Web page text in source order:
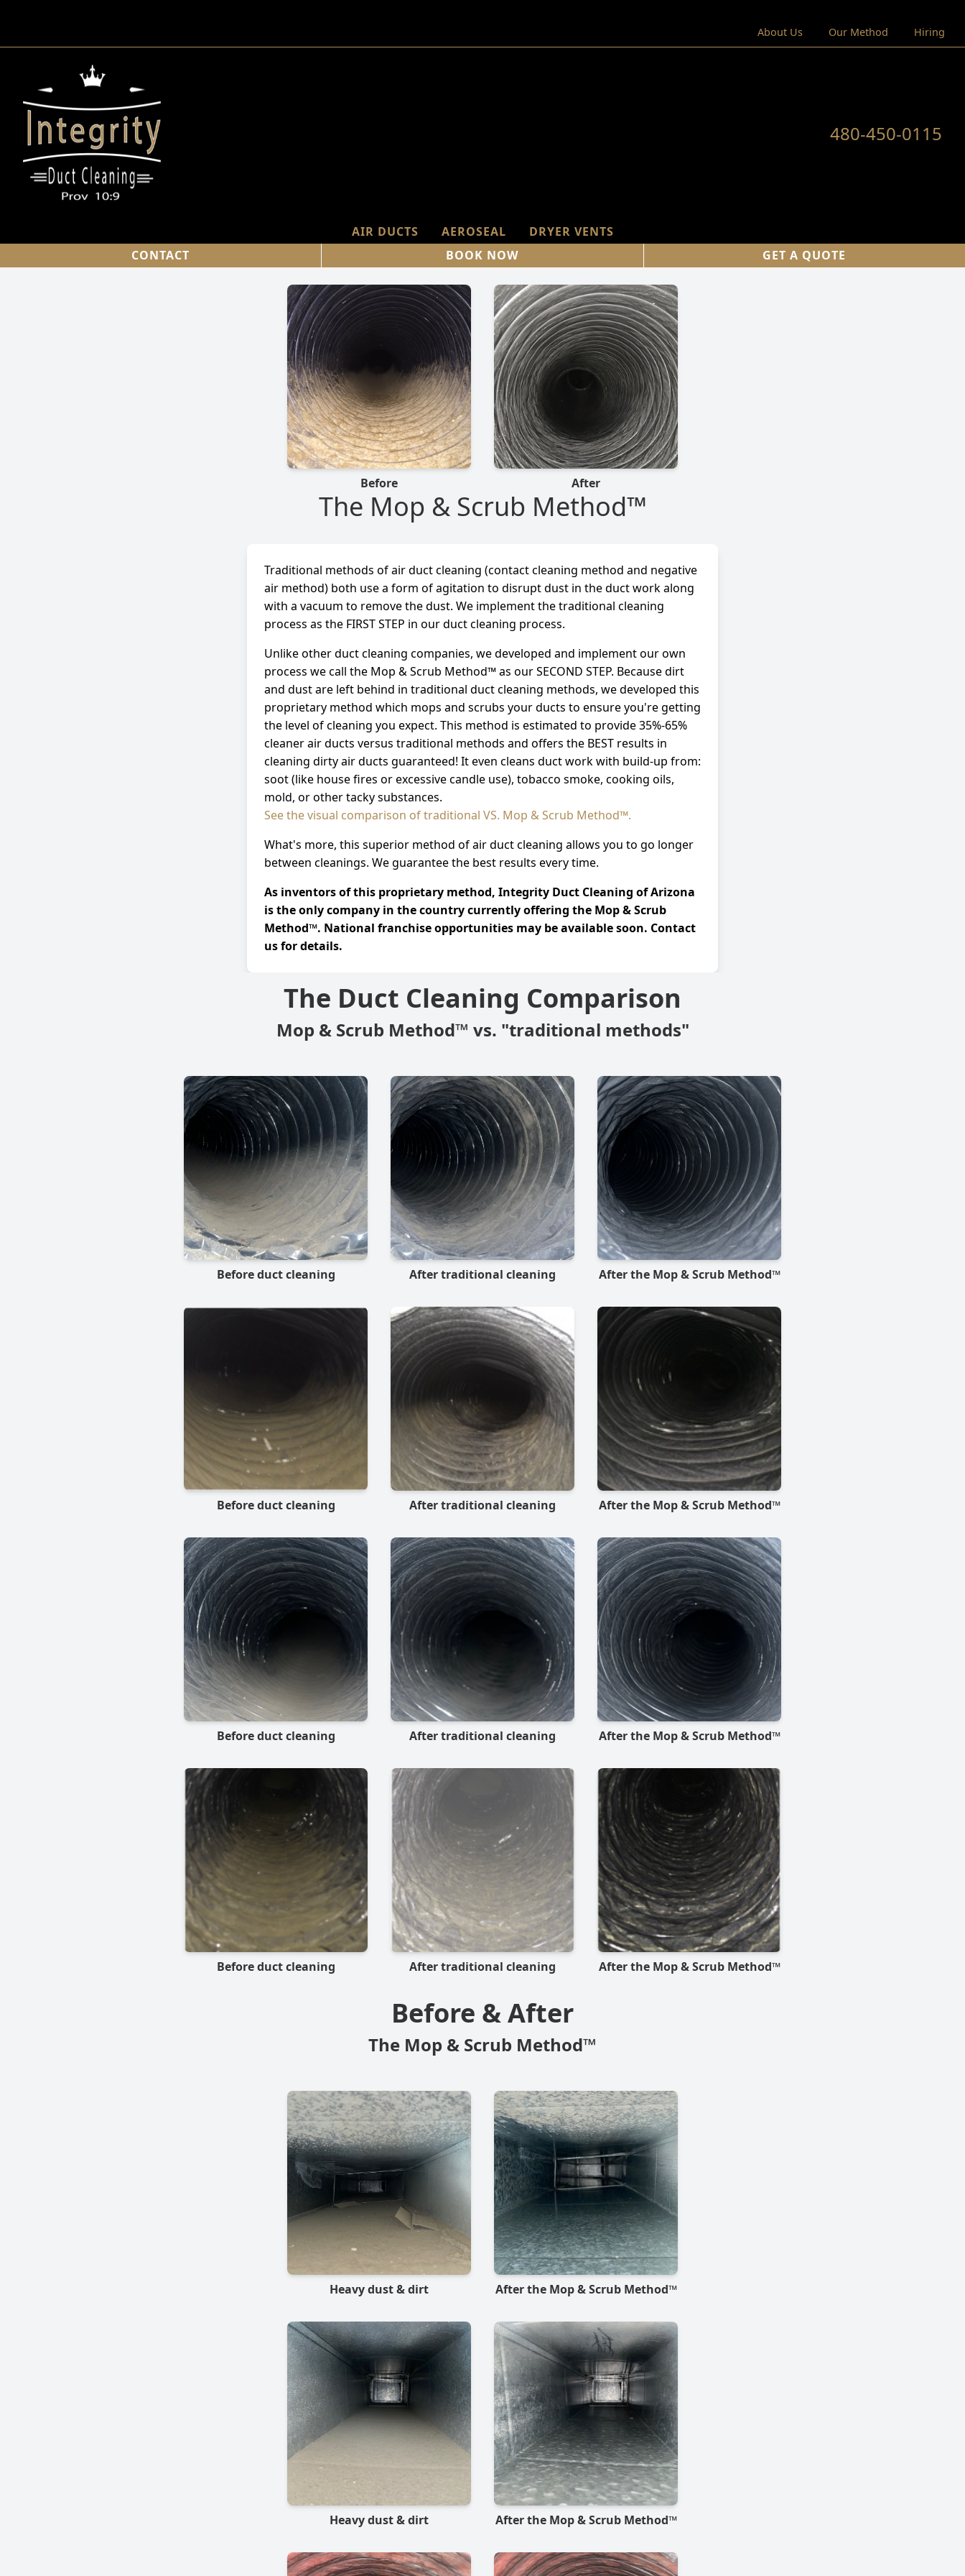
About Us Our Method Hiring
480-450-0115
AIR DUCTS AEROSEAL
DRYER VENTS
CONTACT
BOOK NOW GET A QUOTE
Before After
The Mop & Scrub Method™
Traditional methods of air duct cleaning (contact cleaning method and negative
air method) both use a form of agitation to disrupt dust in the duct work along
with a vacuum to remove the dust. We implement the traditional cleaning
process as the FIRST STEP in our duct cleaning process.
Unlike other duct cleaning companies, we developed and implement our own
process we call the Mop & Scrub Method™ as our SECOND STEP. Because dirt
and dust are left behind in traditional duct cleaning methods, we developed this
proprietary method which mops and scrubs your ducts to ensure you're getting
the level of cleaning you expect. This method is estimated to provide 35%-65%
cleaner air ducts versus traditional methods and offers the BEST results in
cleaning dirty air ducts guaranteed! It even cleans duct work with build-up from:
soot (like house fires or excessive candle use), tobacco smoke, cooking oils,
mold, or other tacky substances.
See the visual comparison of traditional VS. Mop & Scrub Method™.
What's more, this superior method of air duct cleaning allows you to go longer
between cleanings. We guarantee the best results every time.
As inventors of this proprietary method, Integrity Duct Cleaning of Arizona
is the only company in the country currently offering the Mop & Scrub
Method™. National franchise opportunities may be available soon. Contact
us for details.
The Duct Cleaning Comparison
Mop & Scrub Method™ vs. "traditional methods"
Before duct cleaning After traditional cleaning After the Mop & Scrub Method™
Before duct cleaning After traditional cleaning After the Mop & Scrub Method™
Before duct cleaning After traditional cleaning After the Mop & Scrub Method™
Before duct cleaning After traditional cleaning After the Mop & Scrub Method™
Before & After
The Mop & Scrub Method™
Heavy dust & dirt After the Mop & Scrub Method™
Heavy dust & dirt After the Mop & Scrub Method™